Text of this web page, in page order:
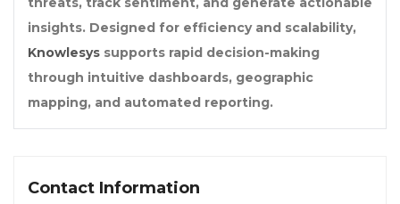
insights. Designed for efficiency and scalability,
Knowlesys supports rapid decision-making
through intuitive dashboards, geographic
mapping, and automated reporting.
Contact Information